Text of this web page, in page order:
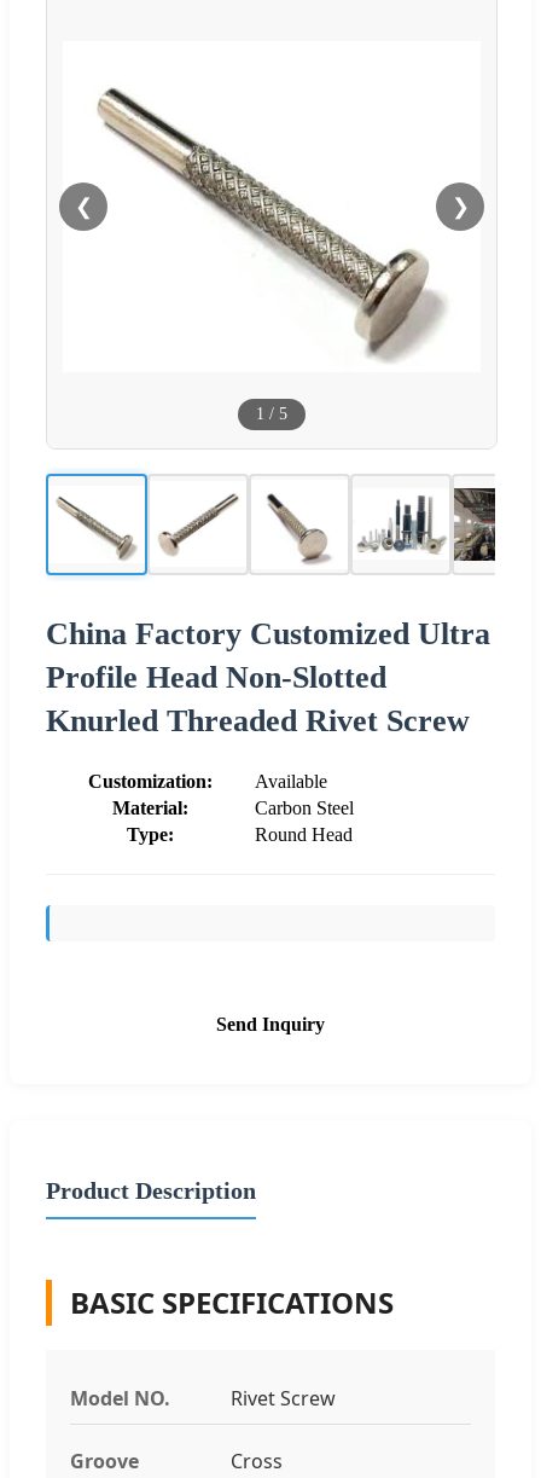
❮ ❯
1 / 5
China Factory Customized Ultra
Profile Head Non-Slotted
Knurled Threaded Rivet Screw
Customization:
Available
Material:
Carbon Steel
Type:
Round Head
Send Inquiry
Product Description
BASIC SPECIFICATIONS
Model NO. Rivet Screw
Groove Cross